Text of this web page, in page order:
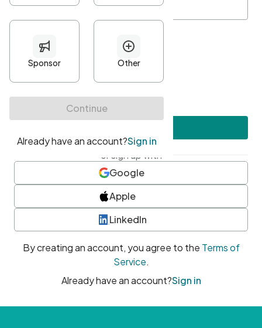
Minimum 10 characters
At least one uppercase character
• At least one number
• At least one special character
or sign up with
Google
Apple
LinkedIn
By creating an account, you agree to the Terms of
Service.
Already have an account?Sign in